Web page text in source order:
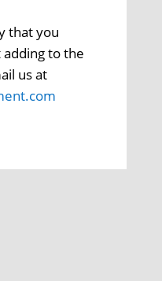
that you
to the
us at